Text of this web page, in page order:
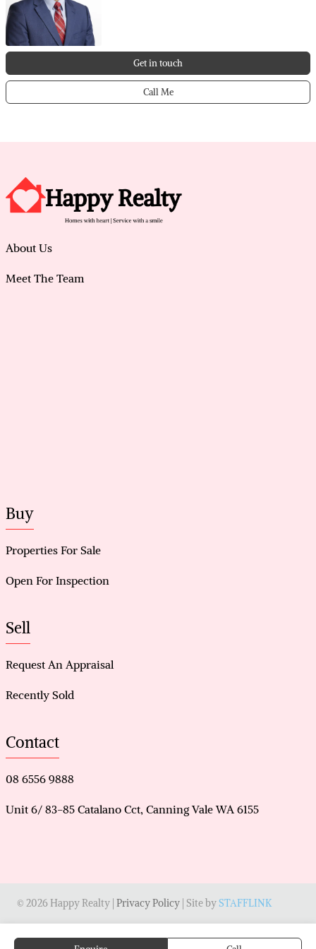
Get in touch
Call Me
reduced costs
• Located in the sought-after Caladenia Primary
School catchment
• Complete home filtration system providing filtered
water throughout
• Freshly painted through-out
early access or extension of lease
This home will impress so please contact Vicky Yang
on 0406 701 886 to arrange a viewing.
About Us
Meet The Team
Buy
Properties For Sale
Open For Inspection
Sell
Request An Appraisal
Recently Sold
Contact
08 6556 9888
Unit 6/ 83-85 Catalano Cct, Canning Vale WA 6155
© 2026 Happy Realty | Privacy Policy | Site bySTAFFLINK